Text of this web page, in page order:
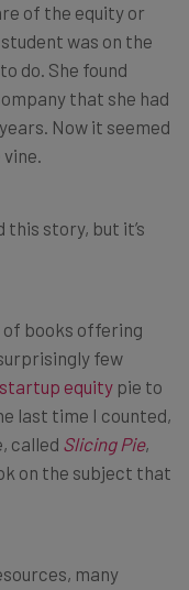
of the equity or
was on the
do. She found
that she had
Now it seemed
this story, but it’s
of books offering
few
startup equity pie to
last time I counted,
called Slicing Pie,
on the subject that
many